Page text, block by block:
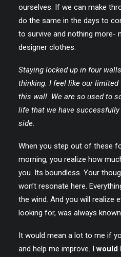
ourselves. If we can make
do the same in the days to
to survive and nothing more-
designer clothes.
Staying locked up in four
thinking. I feel like our limited
this wall. We are so used to
life that we have
side.
When you step out of these
morning, you realize how
you. Its boundless. Your
won’t resonate here.
the wind. And you will realize
looking for, was always
It would mean a lot to me if
and help me improve. I would